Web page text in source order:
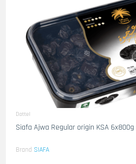
Dattel
Siafa Ajwa Regular origin KSA 6x800g
Brand SIAFA